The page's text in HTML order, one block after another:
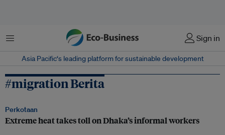
Menu Sign in
Asia Pacific‘s leading platform for sustainable development
#migration Berita
Perkotaan
Extreme heat takes toll on Dhaka’s informal workers